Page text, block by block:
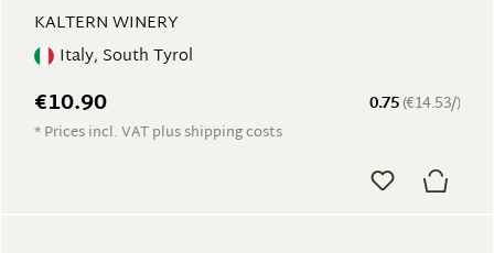
KALTERN WINERY
Italy, South Tyrol
0.75(€14.53/)
€10.90
* Prices incl. VAT plus shipping costs